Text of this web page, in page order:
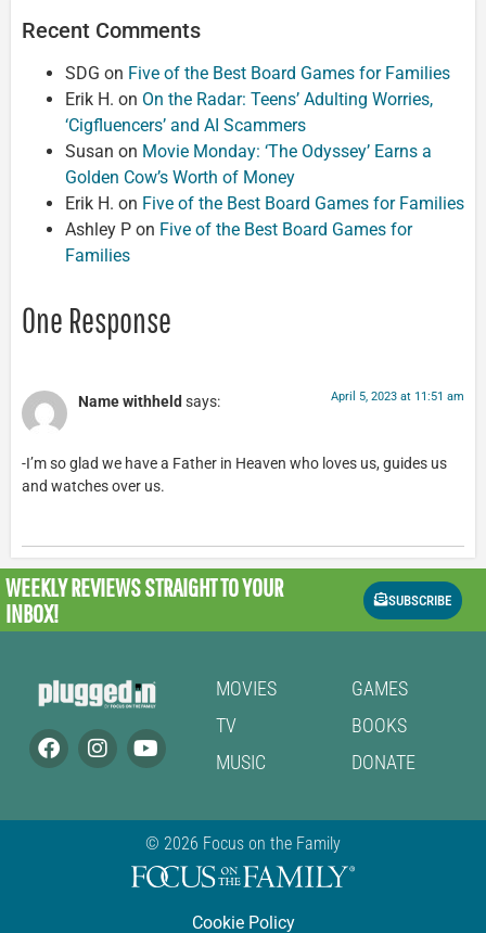
Recent Comments
SDG on Five of the Best Board Games for Families
Erik H. on On the Radar: Teens’ Adulting Worries,
‘Cigfluencers’ and AI Scammers
Susan on Movie Monday: ‘The Odyssey’ Earns a
Golden Cow’s Worth of Money
Erik H. on Five of the Best Board Games for Families
Ashley P on Five of the Best Board Games for
Families
One Response
Name withheld says: April 5, 2023 at 11:51 am
-I’m so glad we have a Father in Heaven who loves us, guides us
and watches over us.
WEEKLY REVIEWSSTRAIGHT TO YOUR
INBOX!
SUBSCRIBE
MOVIES
TV
MUSIC
GAMES
BOOKS
DONATE
© 2026 Focus on the Family
Cookie Policy